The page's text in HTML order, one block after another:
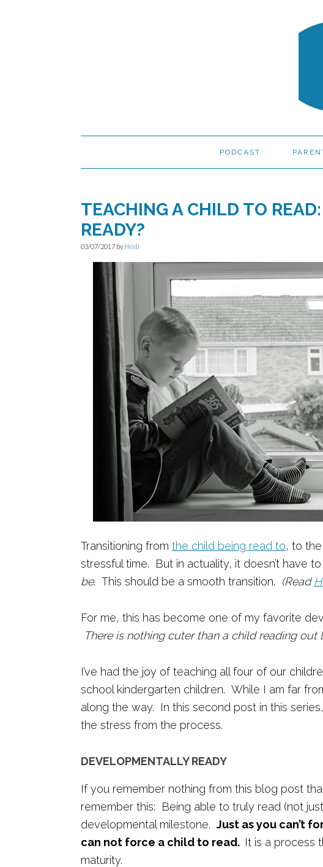
PODCAST
TEACHING A CHILD TO
READY?
03/07/2017 by Heidi
Transitioning from the child being read to, to
stressful time. But in actuality, it doesn’t have
be. This should be a smooth transition. (Read
For me, this has become one of my favorite
There is nothing cuter than a child reading out
I’ve had the joy of teaching all four of our
school kindergarten children. While I am far
along the way. In this second post in this
the stress from the process.
DEVELOPMENTALLY READY
If you remember nothing from this blog post
remember this: Being able to truly read (not
developmental milestone. Just as you can’t
can not force a child to read. It is a process
maturity.